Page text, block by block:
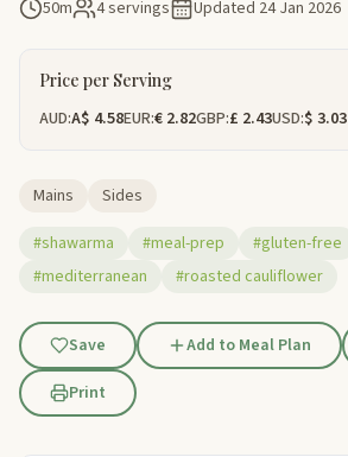
50m 4 servings Updated 24 Jan 2026
Price per Serving
AUD:A$ 4.58EUR:€ 2.82GBP:£ 2.43USD:$ 3.03
Mains
Sides
#shawarma
#meal-prep #gluten-free
#mediterranean
#roasted cauliflower
Save Add to Meal Plan
Print